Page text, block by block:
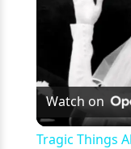
Watch on
Tragic Things